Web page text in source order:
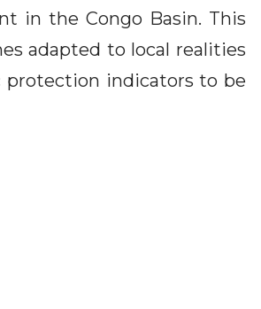
in the Congo Basin. This
adapted to local realities
protection indicators to be